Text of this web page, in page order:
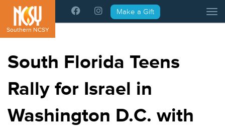
Please
note:
This
website
an
system.
Southern NCSY
Make a Gift
South Florida Teens
Rally for Israel in
Washington D.C. with